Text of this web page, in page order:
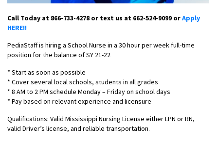
Call Today at 866-733-4278 or text us at 662-524-9099 orApply
HERE!!
PediaStaff is hiring a School Nurse in a 30 hour per week full-time
position for the balance of SY 21-22
* Start as soon as possible
* Cover several local schools, students in all grades
* 8 AM to 2 PM schedule Monday – Friday on school days
* Pay based on relevant experience and licensure
Qualifications: Valid Mississippi Nursing License either LPN or RN,
valid Driver’s license, and reliable transportation.